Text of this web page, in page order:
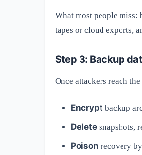
What most people miss:
tapes or cloud exports,
Step 3: Backup
Once attackers reach
Encrypt backup
Delete snapshots,
Poison recovery